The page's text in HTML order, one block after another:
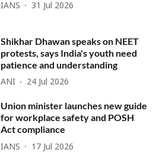
IANS 31 Jul 2026
Shikhar Dhawan speaks on NEET
protests, says India's youth need
patience and understanding
ANI 24 Jul 2026
Union minister launches new guide
for workplace safety and POSH
Act compliance
IANS 17 Jul 2026